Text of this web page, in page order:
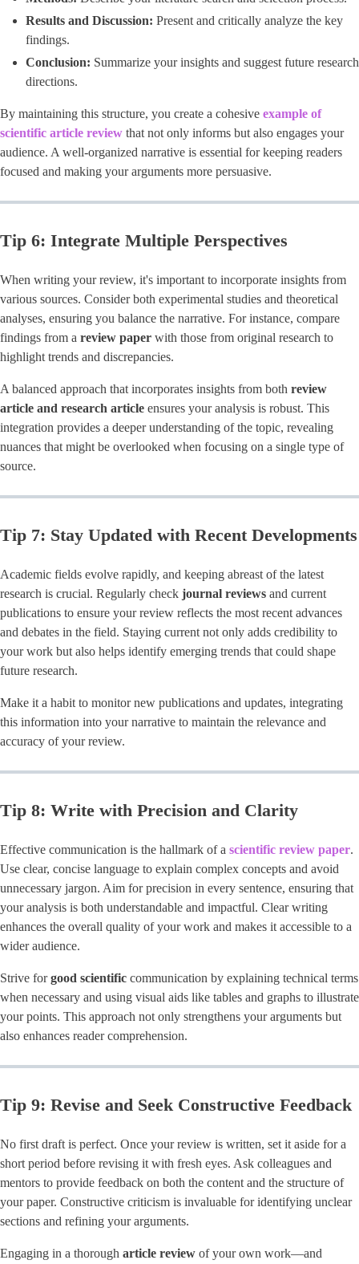
Results and Discussion: Present and critically analyze the key
findings.
Conclusion: Summarize your insights and suggest future research
directions.
By maintaining this structure, you create a cohesive example of
scientific article review that not only informs but also engages your
audience. A well-organized narrative is essential for keeping readers
focused and making your arguments more persuasive.
Tip 6: Integrate Multiple Perspectives
When writing your review, it's important to incorporate insights from
various sources. Consider both experimental studies and theoretical
analyses, ensuring you balance the narrative. For instance, compare
findings from a review paper with those from original research to
highlight trends and discrepancies.
A balanced approach that incorporates insights from both review
article and research article ensures your analysis is robust. This
integration provides a deeper understanding of the topic, revealing
nuances that might be overlooked when focusing on a single type of
source.
Tip 7: Stay Updated with Recent Developments
Academic fields evolve rapidly, and keeping abreast of the latest
research is crucial. Regularly check journal reviews and current
publications to ensure your review reflects the most recent advances
and debates in the field. Staying current not only adds credibility to
your work but also helps identify emerging trends that could shape
future research.
Make it a habit to monitor new publications and updates, integrating
this information into your narrative to maintain the relevance and
accuracy of your review.
Tip 8: Write with Precision and Clarity
Effective communication is the hallmark of a ​ scientific review paper​.
Use clear, concise language to explain complex concepts and avoid
unnecessary jargon. Aim for precision in every sentence, ensuring that
your analysis is both understandable and impactful. Clear writing
enhances the overall quality of your work and makes it accessible to a
wider audience.
Strive forgood scientific communication by explaining technical terms
when necessary and using visual aids like tables and graphs to illustrate
your points. This approach not only strengthens your arguments but
also enhances reader comprehension.
Tip 9: Revise and Seek Constructive Feedback
No first draft is perfect. Once your review is written, set it aside for a
short period before revising it with fresh eyes. Ask colleagues and
mentors to provide feedback on both the content and the structure of
your paper. Constructive criticism is invaluable for identifying unclear
sections and refining your arguments.
Engaging in a thorough article review of your own work—and